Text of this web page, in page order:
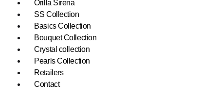
Orilla Sirena
SS Collection
Basics Collection
Bouquet Collection
Crystal collection
Pearls Collection
Retailers
Contact